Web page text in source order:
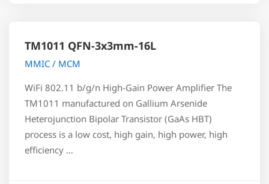
TM1011 QFN-3x3mm-16L
MMIC / MCM
WiFi 802.11 b/g/n High-Gain Power Amplifier The
TM1011 manufactured on Gallium Arsenide
Heterojunction Bipolar Transistor (GaAs HBT)
process is a low cost, high gain, high power, high
efficiency …